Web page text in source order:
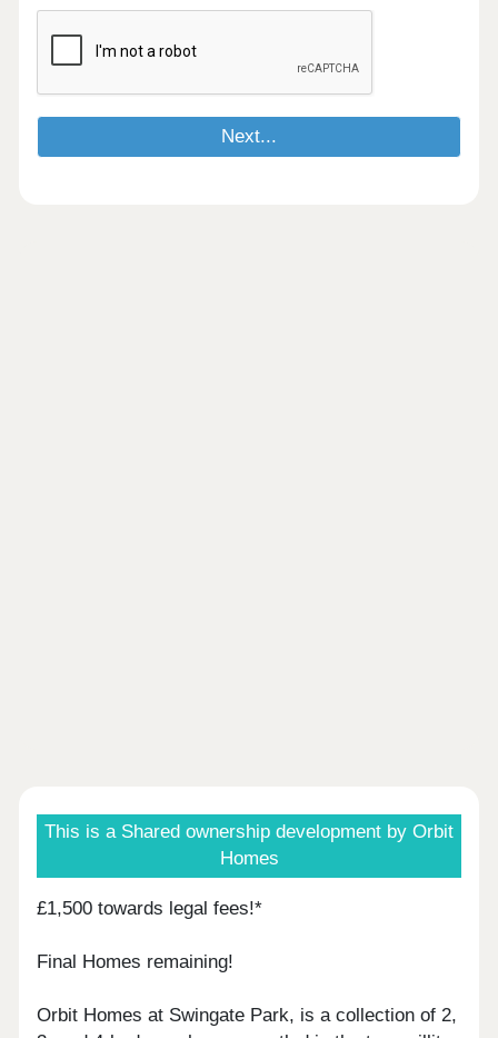
This is a Shared ownership development by Orbit
Homes
£1,500 towards legal fees!*
Final Homes remaining!
Orbit Homes at Swingate Park, is a collection of 2,